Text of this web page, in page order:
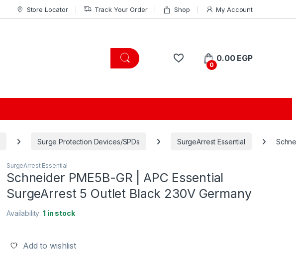
Store Locator Track Your Order Shop My Account
0
0.00 EGP
Surge Protection Devices/SPDs SurgeArrest Essential
SurgeArrest Essential
Schneider PME5B-GR | APC Essential
SurgeArrest 5 Outlet Black 230V Germany
Availability:1 in stock
Add to wishlist